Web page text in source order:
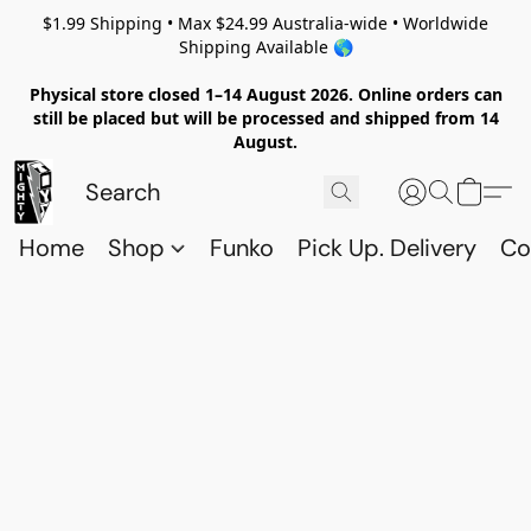
$1.99 Shipping • Max $24.99 Australia-wide • Worldwide
Shipping Available 🌎
Physical store closed 1–14 August 2026. Online orders can
still be placed but will be processed and shipped from 14
August.
Home Shop Funko Pick Up. Delivery